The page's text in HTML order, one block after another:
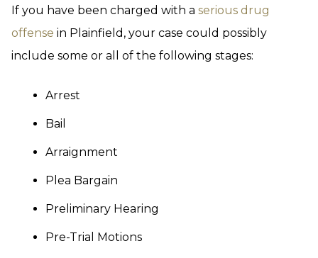
If you have been charged with a serious drug
offense in Plainfield, your case could possibly
include some or all of the following stages:
Arrest
Bail
Arraignment
Plea Bargain
Preliminary Hearing
Pre-Trial Motions